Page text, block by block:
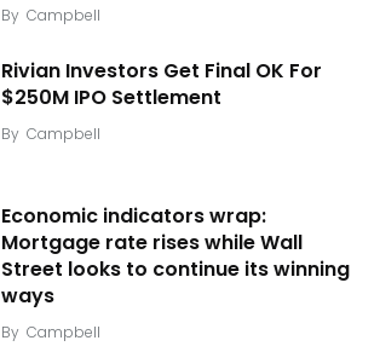
By Campbell
Rivian Investors Get Final OK For
$250M IPO Settlement
By Campbell
Economic indicators wrap:
Mortgage rate rises while Wall
Street looks to continue its winning
ways
By Campbell